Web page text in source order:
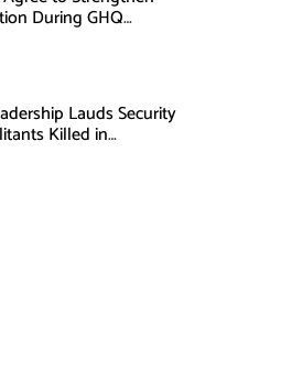
During GHQ
Lauds Security
Killed in